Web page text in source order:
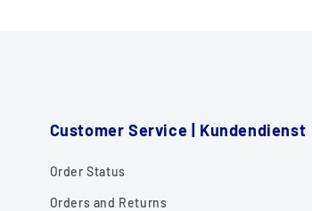
Customer Service | Kundendienst
Order Status
Orders and Returns